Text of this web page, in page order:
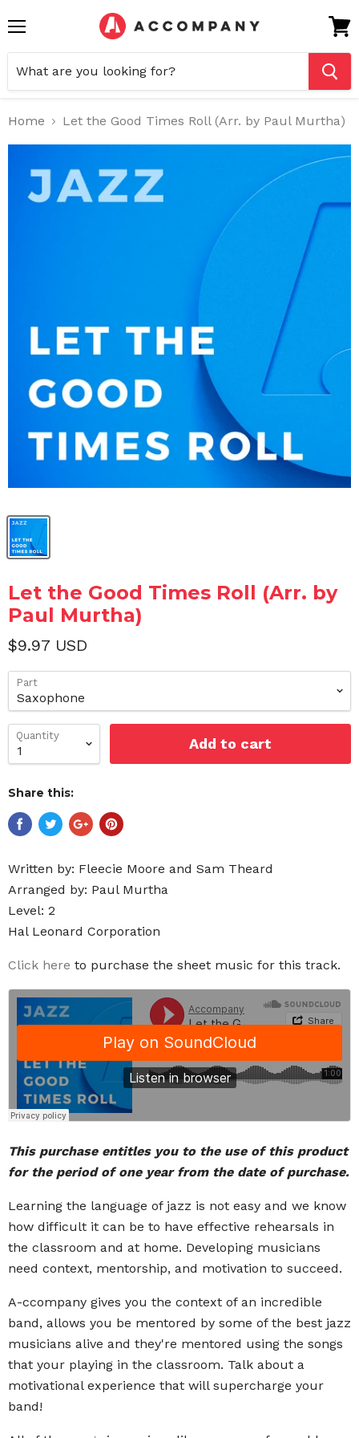
cart
Home Let the Good Times Roll (Arr. by Paul Murtha)
Let the Good Times Roll (Arr. by
Paul Murtha)
$9.97 USD
Part
Quantity Add to cart
Share this:
Written by: Fleecie Moore and Sam Theard
Arranged by: Paul Murtha
Level: 2
Hal Leonard Corporation
Click here to purchase the sheet music for this track.
This purchase entitles you to the use of this product
for the period of one year from the date of purchase.
Learning the language of jazz is not easy and we know
how difficult it can be to have effective rehearsals in
the classroom and at home. Developing musicians
need context, mentorship, and motivation to succeed.
A-ccompany gives you the context of an incredible
band, allows you be mentored by some of the best jazz
musicians alive and they're mentored using the songs
that your playing in the classroom. Talk about a
motivational experience that will supercharge your
band!